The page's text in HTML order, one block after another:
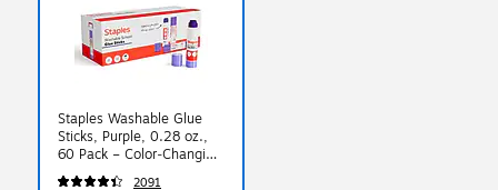
Staples Washable Glue
Sticks, Purple, 0.28 oz.,
60 Pack – Color‑Changing
Adhesive for School &
2091